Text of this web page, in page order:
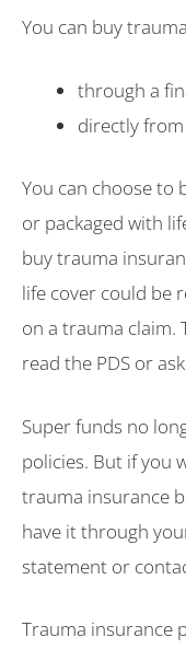
You can buy
through a
directly
You can choose to
or packaged with
buy trauma
life cover could be
on a trauma claim.
read the PDS or
Super funds no
policies. But if you
trauma insurance
have it through
statement or
Trauma insurance